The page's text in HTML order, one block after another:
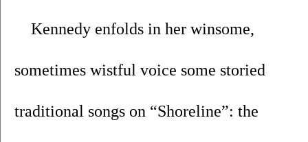
Kennedy enfolds in her winsome,
sometimes wistful voice some storied
traditional songs on “Shoreline”: the